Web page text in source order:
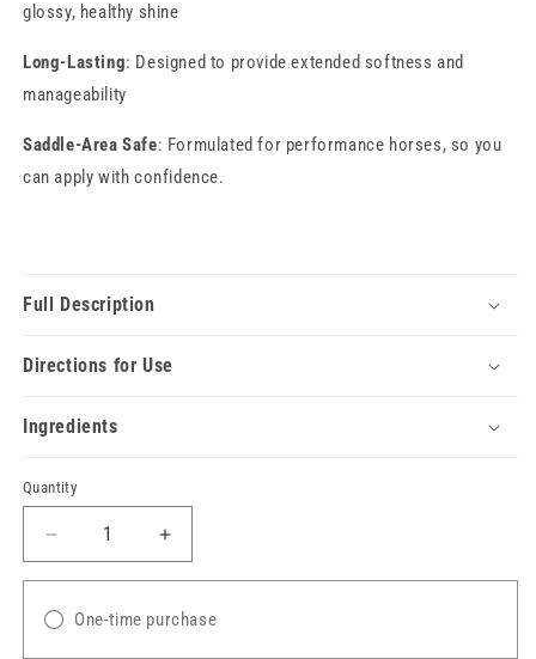
glossy, healthy shine
Long-Lasting: Designed to provide extended softness and
manageability
Saddle-Area Safe: Formulated for performance horses, so you
can apply with confidence.
Full Description
Directions for Use
Ingredients
Quantity
Decrease
quantity
Santa
Increase
quantity
Santa
One-time purchase